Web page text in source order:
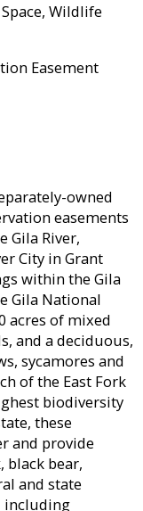
Wildlife
Easement
owned
easements
Gila River,
City in Grant
within the Gila
Gila National
acres of mixed
and a deciduous,
sycamores and
of the East Fork
biodiversity
these
and provide
bear,
and state
including